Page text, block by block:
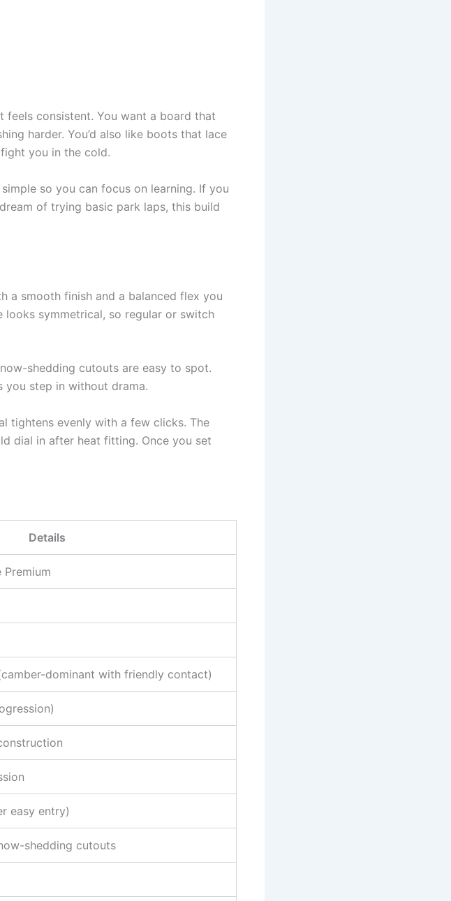
feels consistent. You want a board that
harder. You’d also like boots that lace
you in the cold.
so you can focus on learning. If you
of trying basic park laps, this build
a smooth finish and a balanced flex you
symmetrical, so regular or switch
shedding cutouts are easy to spot.
you step in without drama.
tightens evenly with a few clicks. The
dial in after heat fitting. Once you set
Details
Premium
dominant with friendly contact)
easy entry)
shedding cutouts